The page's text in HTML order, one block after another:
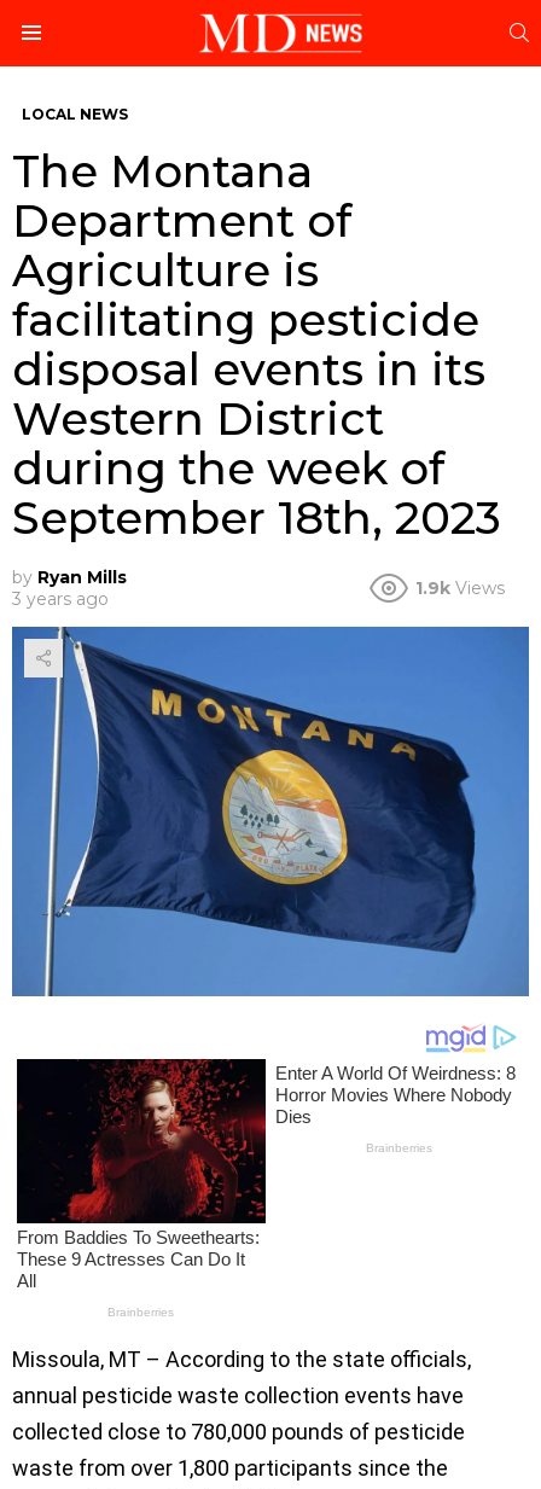
LOCAL NEWS
The Montana
Department of
Agriculture is
facilitating pesticide
disposal events in its
Western District
during the week of
September 18th, 2023
by Ryan Mills
3 years ago
1.9k Views
Missoula, MT – According to the state officials,
annual pesticide waste collection events have
collected close to 780,000 pounds of pesticide
waste from over 1,800 participants since the